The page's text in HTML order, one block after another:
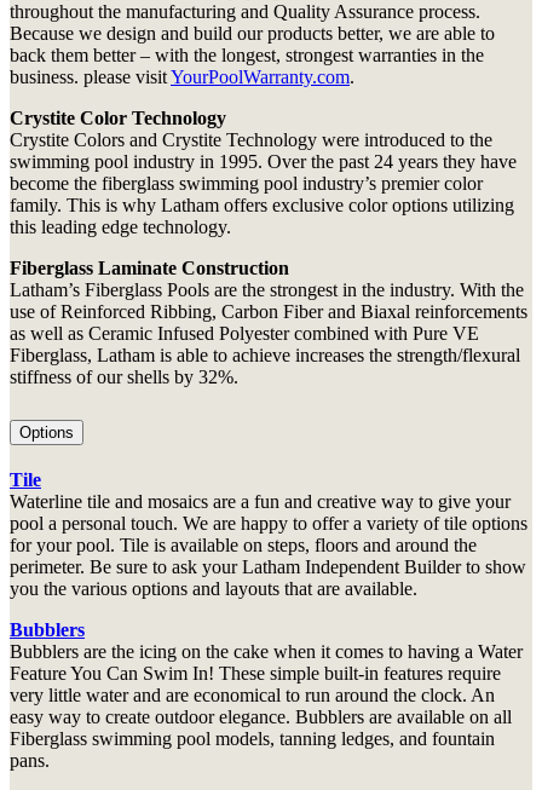
throughout the manufacturing and Quality Assurance process.
Because we design and build our products better, we are able to
back them better – with the longest, strongest warranties in the
business. please visitYourPoolWarranty.com.
Crystite Color Technology
Crystite Colors and Crystite Technology were introduced to the
swimming pool industry in 1995. Over the past 24 years they have
become the fiberglass swimming pool industry’s premier color
family. This is why Latham offers exclusive color options utilizing
this leading edge technology.
Fiberglass Laminate Construction
Latham’s Fiberglass Pools are the strongest in the industry. With the
use of Reinforced Ribbing, Carbon Fiber and Biaxal reinforcements
as well as Ceramic Infused Polyester combined with Pure VE
Fiberglass, Latham is able to achieve increases the strength/flexural
stiffness of our shells by 32%.
Options
Tile
Waterline tile and mosaics are a fun and creative way to give your
pool a personal touch. We are happy to offer a variety of tile options
for your pool. Tile is available on steps, floors and around the
perimeter. Be sure to ask your Latham Independent Builder to show
you the various options and layouts that are available.
Bubblers
Bubblers are the icing on the cake when it comes to having a Water
Feature You Can Swim In! These simple built-in features require
very little water and are economical to run around the clock. An
easy way to create outdoor elegance. Bubblers are available on all
Fiberglass swimming pool models, tanning ledges, and fountain
pans.